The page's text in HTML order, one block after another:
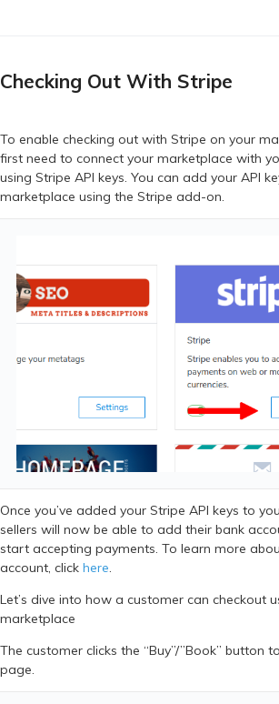
Checking Out With Stripe
To enable checking out with Stripe on your
first need to connect your marketplace with
using Stripe API keys. You can add your API
marketplace using the Stripe add-on.
Once you’ve added your Stripe API keys to
sellers will now be able to add their bank
start accepting payments. To learn more
account, click here.
Let’s dive into how a customer can checkout
marketplace
The customer clicks the “Buy”/”Book” button
page.